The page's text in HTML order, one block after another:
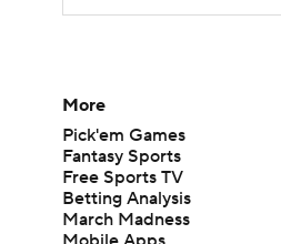
More
Pick'em Games
Fantasy Sports
Free Sports TV
Betting Analysis
March Madness